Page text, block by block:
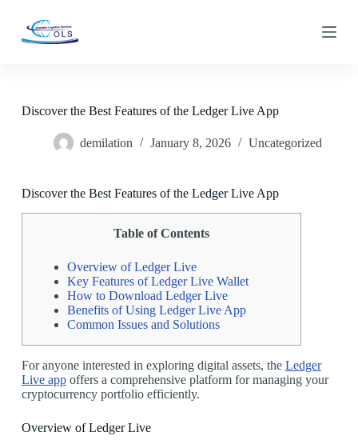
oDiscover the Best Features of the Ledger Live App
demilation January 8, 2026 Uncategorized
Discover the Best Features of the Ledger Live App
Table of Contents
Overview of Ledger Live
Key Features of Ledger Live Wallet
How to Download Ledger Live
Benefits of Using Ledger Live App
Common Issues and Solutions
For anyone interested in exploring digital assets, the Ledger
Live appoffers a comprehensive platform for managing your
cryptocurrency portfolio efficiently.
Overview of Ledger Live